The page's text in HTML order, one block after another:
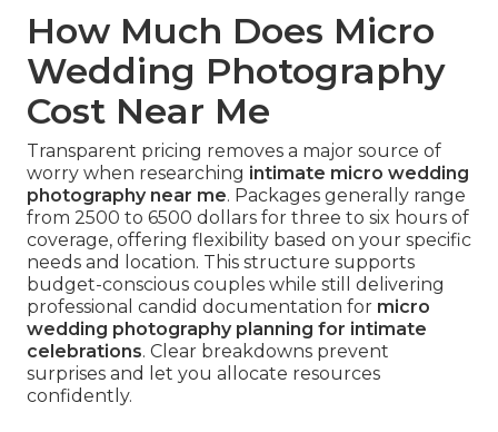
How Much Does Micro
Wedding Photography
Cost Near Me
Transparent pricing removes a major source of
worry when researching intimate micro wedding
photography near me. Packages generally range
from 2500 to 6500 dollars for three to six hours of
coverage, offering flexibility based on your specific
needs and location. This structure supports
budget-conscious couples while still delivering
professional candid documentation for micro
wedding photography planning for intimate
celebrations. Clear breakdowns prevent
surprises and let you allocate resources
confidently.